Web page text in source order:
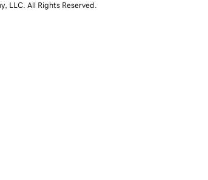
LLC. All Rights Reserved.